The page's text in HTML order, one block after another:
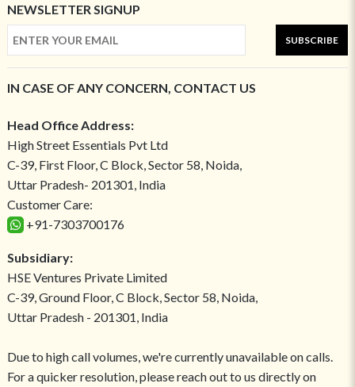
NEWSLETTER SIGNUP
SUBSCRIBE
IN CASE OF ANY CONCERN, CONTACT US
Head Office Address:
High Street Essentials Pvt Ltd
C-39, First Floor, C Block, Sector 58, Noida,
Uttar Pradesh- 201301, India
Customer Care:
+91-7303700176
Subsidiary:
HSE Ventures Private Limited
C-39, Ground Floor, C Block, Sector 58, Noida,
Uttar Pradesh - 201301, India
Due to high call volumes, we're currently unavailable on calls.
For a quicker resolution, please reach out to us directly on